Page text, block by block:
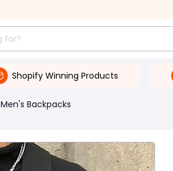
Shopify Winning Products
Men's Backpacks